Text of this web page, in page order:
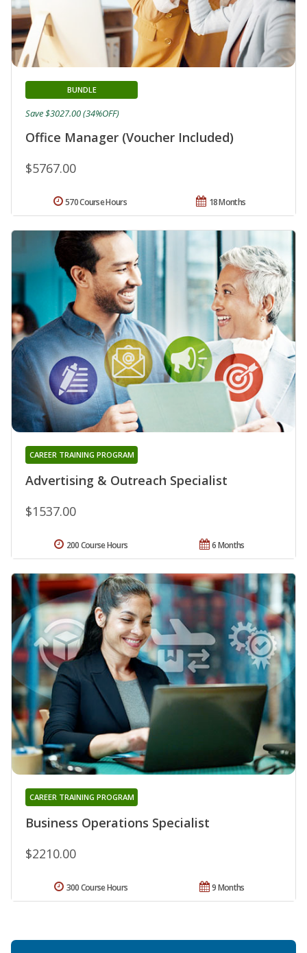
Office Manager (Voucher Included)
BUNDLE
$5767.00
Save $3027.00 (34%OFF)
18 Months
570 Course Hours
Advertising & Outreach Specialist
CAREER TRAINING PROGRAM
$1537.00
6 Months
200 Course Hours
Business Operations Specialist
CAREER TRAINING PROGRAM
$2210.00
9 Months
300 Course Hours